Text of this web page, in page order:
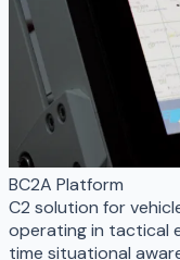
BC2A Platform
C2 solution for
operating in tactical
time situational